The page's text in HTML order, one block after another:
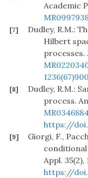
Academic
[7]
Dudley, R.M.:
Hilbert
processes.
[8]
Dudley, R.M.:
process.
https://
[9]
Giorgi, F.,
conditional
Appl. 35(2),
https://